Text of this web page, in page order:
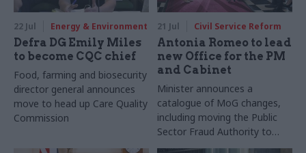
22 Jul Energy & Environment
Defra DG Emily Miles
to become CQC chief
Food, farming and biosecurity
director general announces
move to head up Care Quality
Commission
21 Jul Civil Service Reform
Antonia Romeo to lead
new Office for the PM
and Cabinet
Minister announces a
catalogue of MoG changes,
including moving the Public
Sector Fraud Authority to
DWP